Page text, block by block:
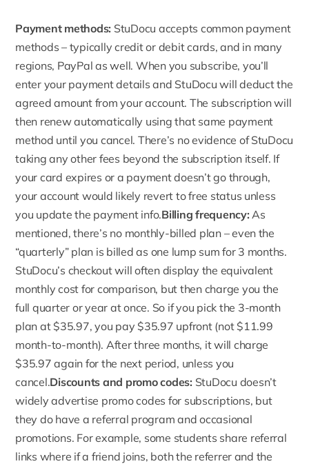
Payment methods: StuDocu accepts common payment
methods – typically credit or debit cards, and in many
regions, PayPal as well. When you subscribe, you’ll
enter your payment details and StuDocu will deduct the
agreed amount from your account. The subscription will
then renew automatically using that same payment
method until you cancel. There’s no evidence of StuDocu
taking any other fees beyond the subscription itself. If
your card expires or a payment doesn’t go through,
your account would likely revert to free status unless
you update the payment info.Billing frequency: As
mentioned, there’s no monthly-billed plan – even the
“quarterly” plan is billed as one lump sum for 3 months.
StuDocu’s checkout will often display the equivalent
monthly cost for comparison, but then charge you the
full quarter or year at once. So if you pick the 3-month
plan at $35.97, you pay $35.97 upfront (not $11.99
month-to-month). After three months, it will charge
$35.97 again for the next period, unless you
cancel.Discounts and promo codes: StuDocu doesn’t
widely advertise promo codes for subscriptions, but
they do have a referral program and occasional
promotions. For example, some students share referral
links where if a friend joins, both the referrer and the